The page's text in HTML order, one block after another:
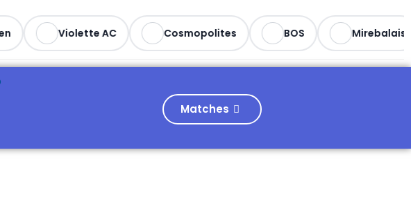
Violette AC Cosmopolites BOS Mirebalais
Matches